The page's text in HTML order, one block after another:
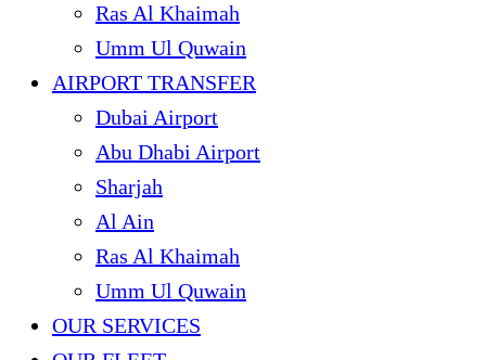
Ras Al Khaimah
Umm Ul Quwain
AIRPORT TRANSFER
Dubai Airport
Abu Dhabi Airport
Sharjah
Al Ain
Ras Al Khaimah
Umm Ul Quwain
OUR SERVICES